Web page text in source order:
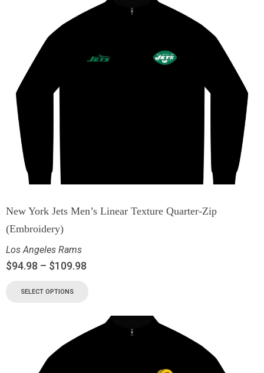
New York Jets Men’s Linear Texture Quarter-Zip
(Embroidery)
Los Angeles Rams
$94.98 – $109.98
SELECT OPTIONS